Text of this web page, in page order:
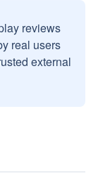
reviews
real users
external